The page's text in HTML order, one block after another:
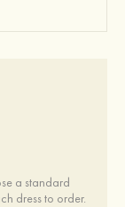
a standard
dress to order.